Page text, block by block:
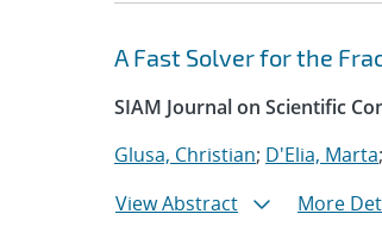
A Fast Solver for the
SIAM Journal on Scientific
Glusa, Christian; D'Elia, Marta
View Abstract
More